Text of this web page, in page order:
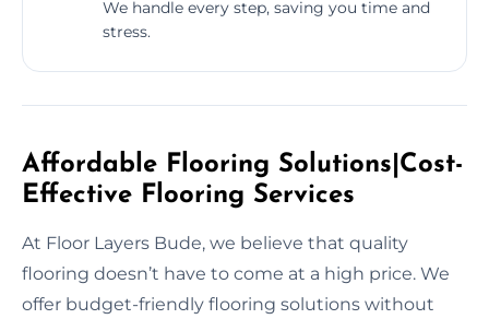
We handle every step, saving you time and
stress.
Affordable Flooring Solutions|Cost-
Effective Flooring Services
At Floor Layers Bude, we believe that quality
flooring doesn’t have to come at a high price. We
offer budget-friendly flooring solutions without